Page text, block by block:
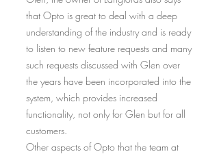
that Opto is great to deal with a deep
understanding of the industry and is ready
to listen to new feature requests and many
such requests discussed with Glen over
the years have been incorporated into the
system, which provides increased
functionality, not only for Glen but for all
customers.
Other aspects of Opto that the team at